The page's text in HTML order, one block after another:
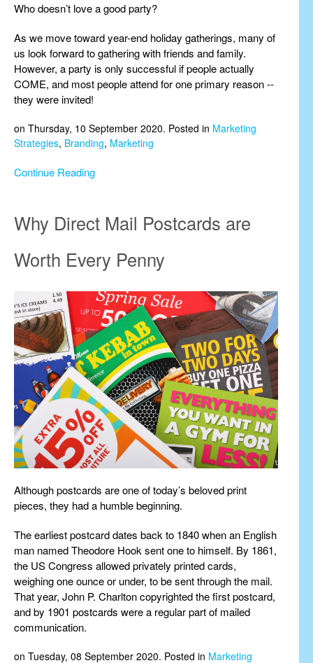
Who doesn’t love a good party?
As we move toward year-end holiday gatherings, many of
us look forward to gathering with friends and family.
However, a party is only successful if people actually
COME, and most people attend for one primary reason --
they were invited!
on Thursday, 10 September 2020. Posted in Marketing
Strategies, Branding, Marketing
Continue Reading
Why Direct Mail Postcards are
Worth Every Penny
Although postcards are one of today’s beloved print
pieces, they had a humble beginning.
The earliest postcard dates back to 1840 when an English
man named Theodore Hook sent one to himself. By 1861,
the US Congress allowed privately printed cards,
weighing one ounce or under, to be sent through the mail.
That year, John P. Charlton copyrighted the first postcard,
and by 1901 postcards were a regular part of mailed
communication.
on Tuesday, 08 September 2020. Posted in Marketing